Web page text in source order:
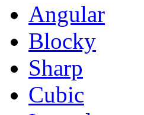
Angular
Blocky
Sharp
Cubic